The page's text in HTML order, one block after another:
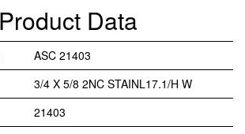
Product Data
ASC 21403
3/4 X 5/8 2NC STAINL17.1/H W
21403